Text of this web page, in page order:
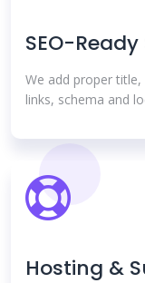
SEO-
We add proper
links, schema and
Hosting &